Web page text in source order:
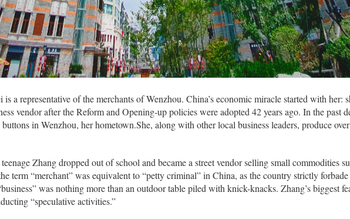
a representative of the merchants of Wenzhou. China’s economic miracle started with her:
vendor after the Reform and Opening-up policies were adopted 42 years ago. In the past
in Wenzhou, her hometown.She, along with other local business leaders, produce
Zhang dropped out of school and became a street vendor selling small commodities
term “merchant” was equivalent to “petty criminal” in China, as the country strictly
was nothing more than an outdoor table piled with knick-knacks. Zhang’s biggest
“speculative activities.”